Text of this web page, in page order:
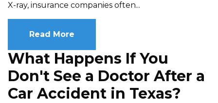
X-ray, insurance companies often...
Read More
What Happens If You
Don't See a Doctor After a
Car Accident in Texas?